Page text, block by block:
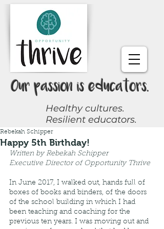
Our passion is educators.
Healthy cultures.
Resilient educators.
Request a Coach
Give Now
Join Online Community
Happy 5th Birthday!
Rebekah Schipper
Written by Rebekah Schipper
Executive Director of Opportunity Thrive
In June 2017, I walked out, hands full of
boxes of books and binders, of the doors
of the school building in which I had
been teaching and coaching for the
previous ten years. I was moving out and